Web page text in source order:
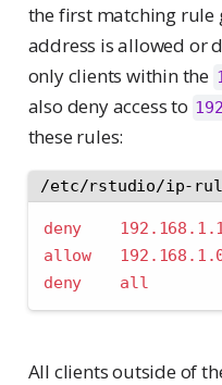
the first matching rule
address is allowed or
only clients within the
also deny access to
these rules:
/etc/rstudio/ip-
deny
allow
deny    all
All clients outside of